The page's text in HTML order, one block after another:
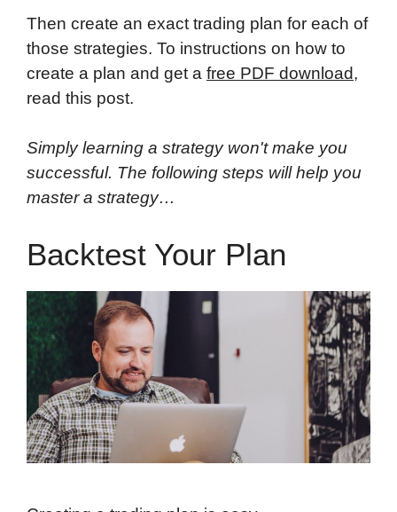
Then create an exact trading plan for each of
those strategies. To instructions on how to
create a plan and get a free PDF download,
read this post.
Simply learning a strategy won't make you
successful. The following steps will help you
master a strategy…
Backtest Your Plan